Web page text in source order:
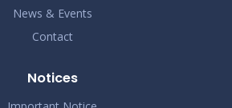
News & Events
Contact
Notices